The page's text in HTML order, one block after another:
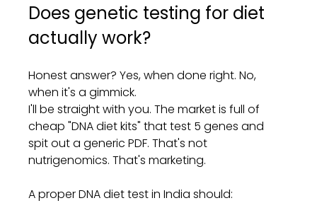
Does genetic testing for diet
actually work?
Honest answer? Yes, when done right. No,
when it's a gimmick.
I'll be straight with you. The market is full of
cheap "DNA diet kits" that test 5 genes and
spit out a generic PDF. That's not
nutrigenomics. That's marketing.
A proper DNA diet test in India should: